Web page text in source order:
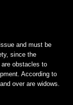
and must be
since the
are obstacles to
According to
over are widows.